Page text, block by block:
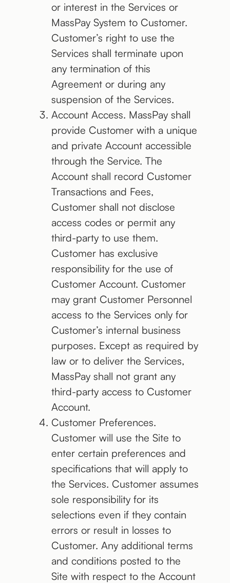
or interest in the Services or
MassPay System to Customer.
Customer’s right to use the
Services shall terminate upon
any termination of this
Agreement or during any
suspension of the Services.
Account Access. MassPay shall
provide Customer with a unique
and private Account accessible
through the Service. The
Account shall record Customer
Transactions and Fees,
Customer shall not disclose
access codes or permit any
third-party to use them.
Customer has exclusive
responsibility for the use of
Customer Account. Customer
may grant Customer Personnel
access to the Services only for
Customer’s internal business
purposes. Except as required by
law or to deliver the Services,
MassPay shall not grant any
third-party access to Customer
Account.
Customer Preferences.
Customer will use the Site to
enter certain preferences and
specifications that will apply to
the Services. Customer assumes
sole responsibility for its
selections even if they contain
errors or result in losses to
Customer. Any additional terms
and conditions posted to the
Site with respect to the Account